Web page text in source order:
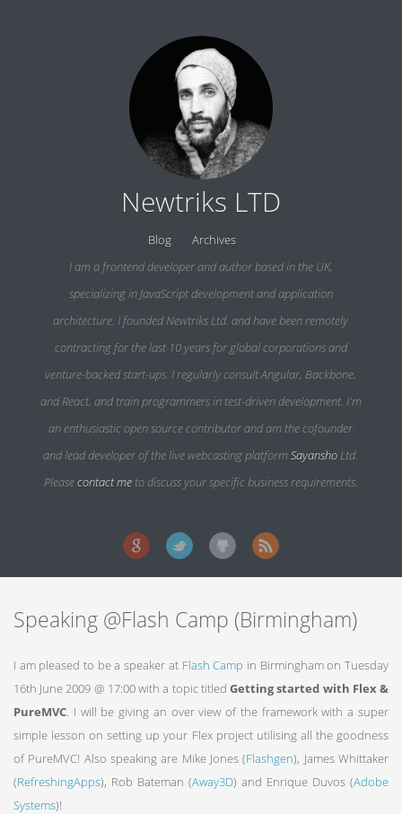
Newtriks LTD
Blog
Archives
I am a frontend developer and author based in the UK,
specializing in JavaScript development and application
architecture. I founded Newtriks Ltd. and have been remotely
contracting for the last 10 years for global corporations and
venture-backed start-ups. I regularly consult Angular, Backbone,
and React, and train programmers in test-driven development. I'm
an enthusiastic open source contributor and am the cofounder
and lead developer of the live webcasting platform Sayansho Ltd.
Pleasecontact meto discuss your specific business requirements.
Speaking @Flash Camp (Birmingham)
I am pleased to be a speaker at Flash Camp in Birmingham on Tuesday
16th June 2009 @ 17:00 with a topic titledGetting started with Flex &
PureMVC. I will be giving an over view of the framework with a super
simple lesson on setting up your Flex project utilising all the goodness
of PureMVC! Also speaking are Mike Jones (Flashgen), James Whittaker
(RefreshingApps), Rob Bateman (Away3D) and Enrique Duvos (Adobe
Systems)!